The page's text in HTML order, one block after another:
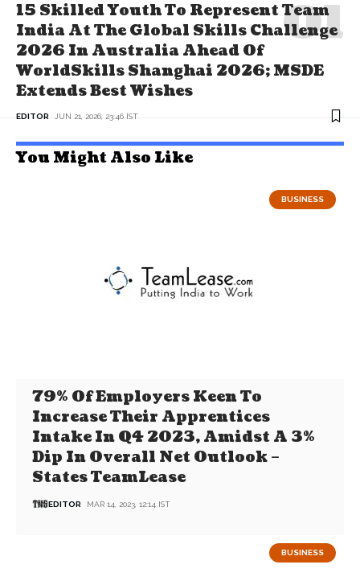
15 Skilled Youth To Represent Team
India At The Global Skills Challenge
2026 In Australia Ahead Of
WorldSkills Shanghai 2026; MSDE
Extends Best Wishes
EDITOR JUN 21, 2026, 23:46 IST
You Might Also Like
BUSINESS
79% Of Employers Keen To
Increase Their Apprentices
Intake In Q4 2023, Amidst A 3%
Dip In Overall Net Outlook –
States TeamLease
EDITOR MAR 14, 2023, 12:14 IST
BUSINESS